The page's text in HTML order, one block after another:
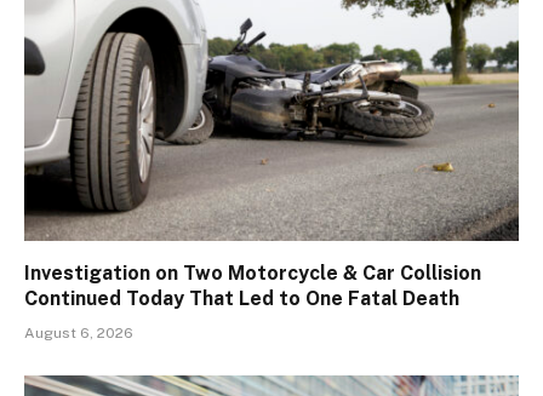
Investigation on Two Motorcycle & Car Collision
Continued Today That Led to One Fatal Death
August 6, 2026